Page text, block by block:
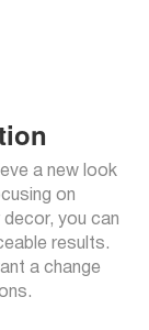
a new look
on
you can
results.
a change